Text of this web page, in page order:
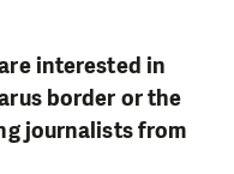
interested in
border or the
journalists from